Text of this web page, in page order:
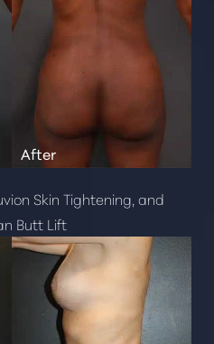
Skin Tightening, and
Butt Lift